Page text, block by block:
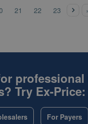
21 22 23
nex
t ›
Try Ex-Price:
For Payers